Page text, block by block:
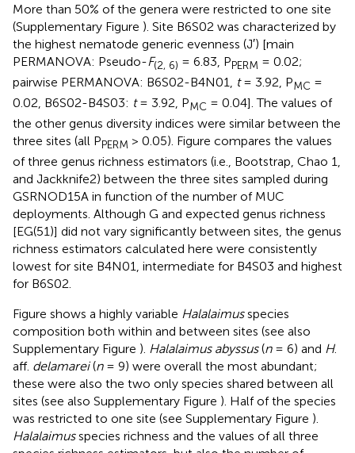
More than 50% of the genera were restricted to one site
(Supplementary Figure ). Site B6S02 was characterized by
the highest nematode generic evenness (J′) [main
PERMANOVA: Pseudo-F(2, 6) = 6.83, PPERM = 0.02;
pairwise PERMANOVA: B6S02-B4N01, t= 3.92, PMC =
0.02, B6S02-B4S03: t= 3.92, PMC = 0.04]. The values of
the other genus diversity indices were similar between the
three sites (all PPERM > 0.05). Figure compares the values
of three genus richness estimators (i.e., Bootstrap, Chao 1,
and Jackknife2) between the three sites sampled during
GSRNOD15A in function of the number of MUC
deployments. Although G and expected genus richness
[EG(51)] did not vary significantly between sites, the genus
richness estimators calculated here were consistently
lowest for site B4N01, intermediate for B4S03 and highest
for B6S02.
Figure shows a highly variable Halalaimusspecies
composition both within and between sites (see also
Supplementary Figure ). Halalaimus abyssus(n= 6) and H.
aff. delamarei(n= 9) were overall the most abundant;
these were also the two only species shared between all
sites (see also Supplementary Figure ). Half of the species
was restricted to one site (see Supplementary Figure ).
Halalaimusspecies richness and the values of all three